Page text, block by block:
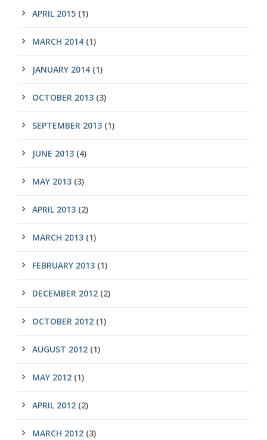
APRIL 2015 (1)
MARCH 2014 (1)
JANUARY 2014 (1)
OCTOBER 2013 (3)
SEPTEMBER 2013 (1)
JUNE 2013 (4)
MAY 2013 (3)
APRIL 2013 (2)
MARCH 2013 (1)
FEBRUARY 2013 (1)
DECEMBER 2012 (2)
OCTOBER 2012 (1)
AUGUST 2012 (1)
MAY 2012 (1)
APRIL 2012 (2)
MARCH 2012 (3)